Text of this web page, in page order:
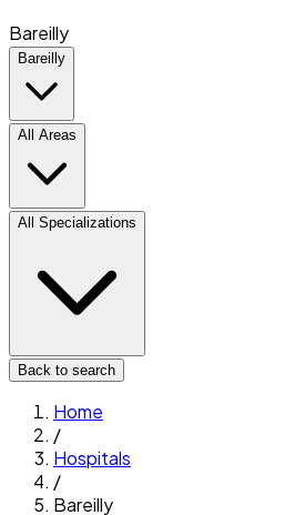
Bareilly
Bareilly
All Areas
All Specializations
Back to search
Home
/
Hospitals
/
Bareilly